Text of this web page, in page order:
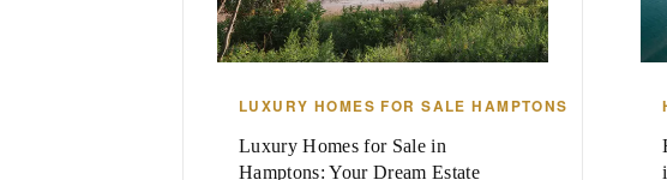
LUXURY HOMES FOR SALE HAMPTONS
Luxury Homes for Sale in
Hamptons: Your Dream Estate